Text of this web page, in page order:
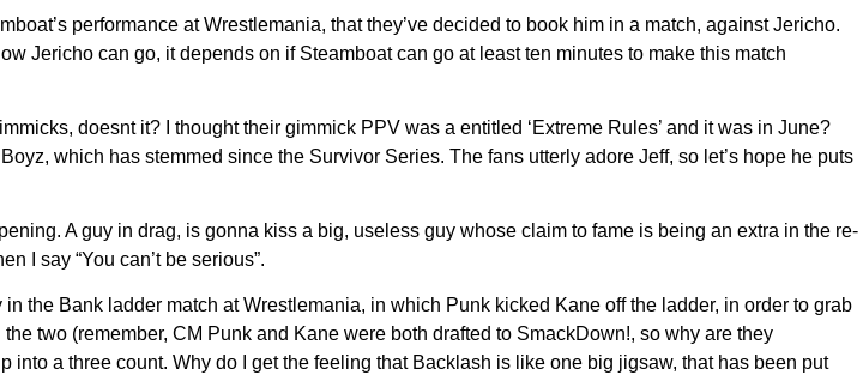
performance at Wrestlemania, that they’ve decided to book him in a match, against Jericho.
Jericho can go, it depends on if Steamboat can go at least ten minutes to make this match
doesnt it? I thought their gimmick PPV was a entitled ‘Extreme Rules’ and it was in June?
which has stemmed since the Survivor Series. The fans utterly adore Jeff, so let’s hope he puts
A guy in drag, is gonna kiss a big, useless guy whose claim to fame is being an extra in the re-
I say “You can’t be serious”.
the Bank ladder match at Wrestlemania, in which Punk kicked Kane off the ladder, in order to grab
two (remember, CM Punk and Kane were both drafted to SmackDown!, so why are they
a three count. Why do I get the feeling that Backlash is like one big jigsaw, that has been put